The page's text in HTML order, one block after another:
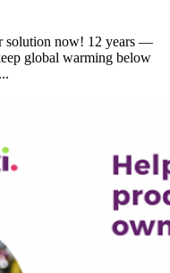
solution now! 12 years —
global warming below